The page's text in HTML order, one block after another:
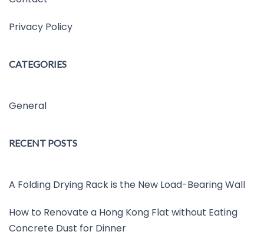
Privacy Policy
CATEGORIES
General
RECENT POSTS
A Folding Drying Rack is the New Load-Bearing Wall
How to Renovate a Hong Kong Flat without Eating
Concrete Dust for Dinner